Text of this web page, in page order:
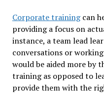
Corporate trainingcan
providing a focus on
instance, a team lead
conversations or
would be aided more by
training as opposed to
provide them with the